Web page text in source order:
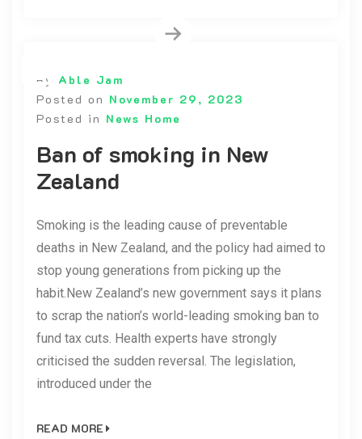
By Able Jam
Posted on November 29, 2023
Posted in News Home
Ban of smoking in New
Zealand
Smoking is the leading cause of preventable
deaths in New Zealand, and the policy had aimed to
stop young generations from picking up the
habit.New Zealand’s new government says it plans
to scrap the nation’s world-leading smoking ban to
fund tax cuts. Health experts have strongly
criticised the sudden reversal. The legislation,
introduced under the
READ MORE